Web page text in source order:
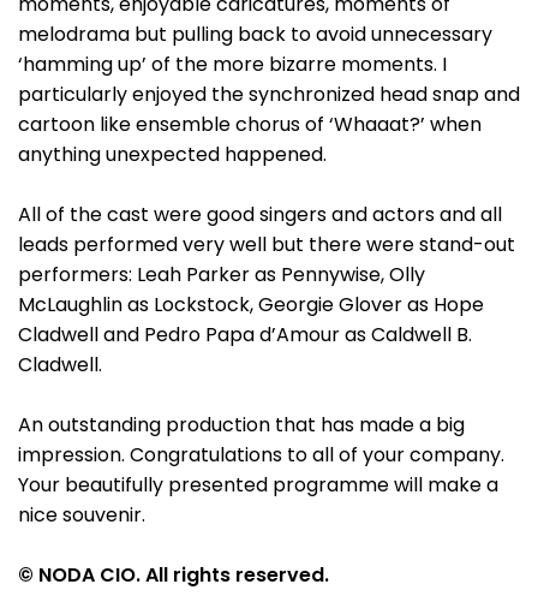
melodrama but pulling back to avoid unnecessary
‘hamming up’ of the more bizarre moments. I
particularly enjoyed the synchronized head snap and
cartoon like ensemble chorus of ‘Whaaat?’ when
anything unexpected happened.
All of the cast were good singers and actors and all
leads performed very well but there were stand-out
performers: Leah Parker as Pennywise, Olly
McLaughlin as Lockstock, Georgie Glover as Hope
Cladwell and Pedro Papa d’Amour as Caldwell B.
Cladwell.
An outstanding production that has made a big
impression. Congratulations to all of your company.
Your beautifully presented programme will make a
nice souvenir.
© NODA CIO. All rights reserved.